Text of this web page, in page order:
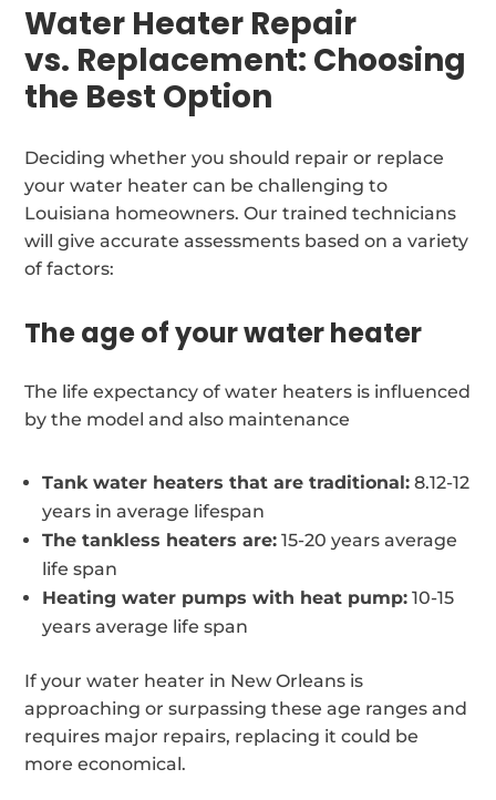
Water Heater Repair
vs. Replacement: Choosing
the Best Option
Deciding whether you should repair or replace
your water heater can be challenging to
Louisiana homeowners. Our trained technicians
will give accurate assessments based on a variety
of factors:
The age of your water heater
The life expectancy of water heaters is influenced
by the model and also maintenance
Tank water heaters that are traditional: 8.12-12
years in average lifespan
The tankless heaters are: 15-20 years average
life span
Heating water pumps with heat pump: 10-15
years average life span
If your water heater in New Orleans is
approaching or surpassing these age ranges and
requires major repairs, replacing it could be
more economical.